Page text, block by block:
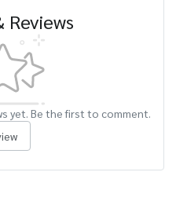
Reviews
yet. Be the first to comment.